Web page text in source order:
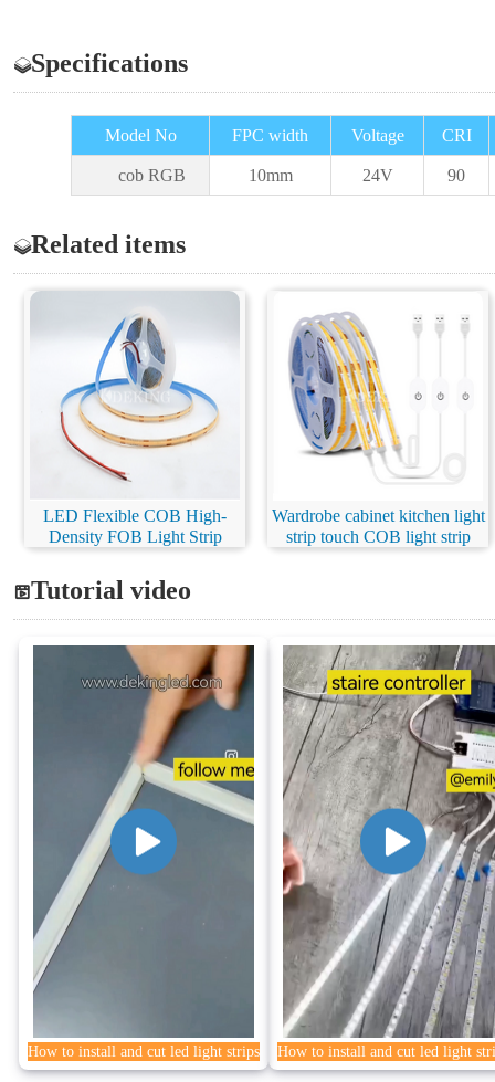
Specifications
Model No FPC width Voltage CRI
cob RGB 10mm 24V 90
Related items
LED Flexible COB High-
Density FOB Light Strip
Wardrobe cabinet kitchen light
strip touch COB light strip
Tutorial video
How to install and cut led light strips How to install and cut led light